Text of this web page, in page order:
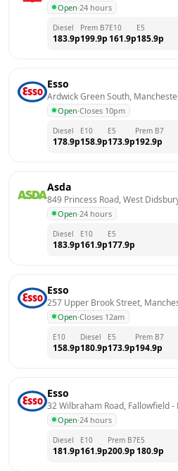
Open·24 hours
Diesel
183.9p
Prem B7
199.9p
E10
161.9p
E5
185.9p
Esso
Ardwick Green South,
Open·Closes 10pm
Diesel
178.9p
E10
158.9p
E5
173.9p
Prem B7
192.9p
Asda
849 Princess Road, West
Open·24 hours
Diesel
183.9p
E10
161.9p
E5
177.9p
Esso
257 Upper Brook Street,
Open·Closes 12am
E10
158.9p
Diesel
180.9p
E5
173.9p
Prem B7
194.9p
Esso
32 Wilbraham Road, Fallowfield -
Open·24 hours
Diesel
181.9p
E10
161.9p
Prem B7
200.9p
E5
180.9p